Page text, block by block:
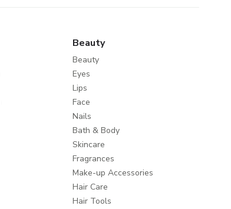
Beauty
Beauty
Eyes
Lips
Face
Nails
Bath & Body
Skincare
Fragrances
Make-up Accessories
Hair Care
Hair Tools